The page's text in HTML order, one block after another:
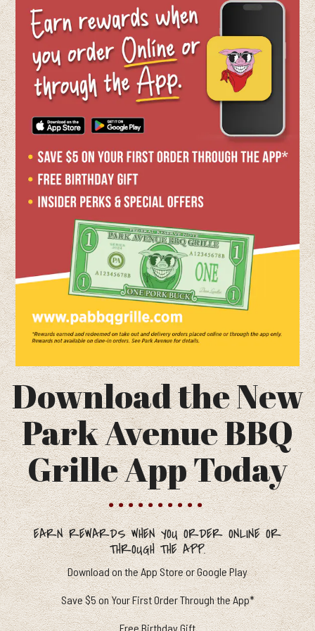
Download the New
Park Avenue BBQ
Grille App Today
EARN REWARDS WHEN YOU ORDER ONLINE OR
THROUGH THE APP.
Download on the App Store or Google Play
Save $5 on Your First Order Through the App*
Free Birthday Gift